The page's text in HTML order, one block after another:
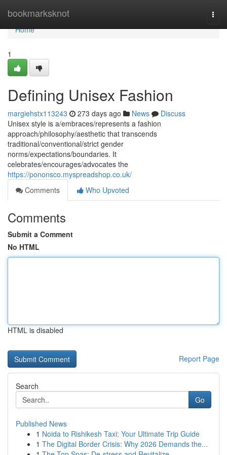
bookmarksknot
Home
Home
1
Defining Unisex Fashion
margiehstx113243 273 days ago News
Discuss
Unisex style is a/embraces/represents a fashion
approach/philosophy/aesthetic that transcends
traditional/conventional/strict gender
norms/expectations/boundaries. It
celebrates/encourages/advocates the
https://pononsco.myspreadshop.co.uk/
Comments
Who Upvoted
Comments
Submit a Comment
No HTML
HTML is disabled
Report Page
Search
Go
Published News
1 Noida to Rishikesh Taxi: Your Ultimate Trip Guide
1 The Digital Border Crisis: Why 2026 Demands the...